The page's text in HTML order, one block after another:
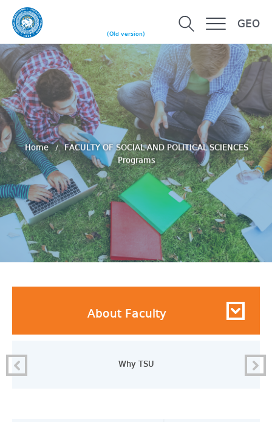
(Old version)
GEO
Home
FACULTY OF SOCIAL AND POLITICAL SCIENCES
Programs
About Faculty
Why TSU